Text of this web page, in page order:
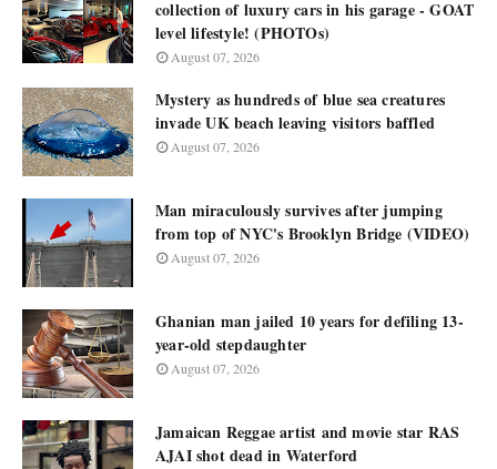
collection of luxury cars in his garage - GOAT
level lifestyle! (PHOTOs)
August 07, 2026
Mystery as hundreds of blue sea creatures
invade UK beach leaving visitors baffled
August 07, 2026
Man miraculously survives after jumping
from top of NYC's Brooklyn Bridge (VIDEO)
August 07, 2026
Ghanian man jailed 10 years for defiling 13-
year-old stepdaughter
August 07, 2026
Jamaican Reggae artist and movie star RAS
AJAI shot dead in Waterford